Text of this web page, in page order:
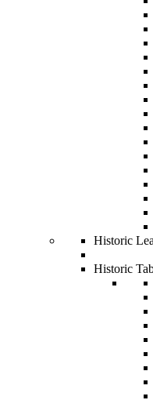
Historic
Historic